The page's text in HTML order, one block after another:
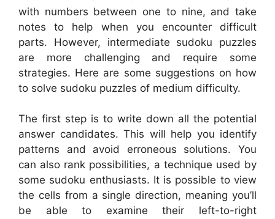
with numbers between one to nine, and take
notes to help when you encounter difficult
parts. However, intermediate sudoku puzzles
are more challenging and require some
strategies. Here are some suggestions on how
to solve sudoku puzzles of medium difficulty.
The first step is to write down all the potential
answer candidates. This will help you identify
patterns and avoid erroneous solutions. You
can also rank possibilities, a technique used by
some sudoku enthusiasts. It is possible to view
the cells from a single direction, meaning you’ll
be able to examine their left-to-right